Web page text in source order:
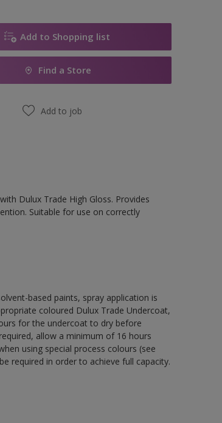
Add to Shopping list
Find a Store
Add to job
Dulux Trade High Gloss. Provides
Suitable for use on correctly
based paints, spray application is
coloured Dulux Trade Undercoat,
for the undercoat to dry before
allow a minimum of 16 hours
using special process colours (see
required in order to achieve full capacity.